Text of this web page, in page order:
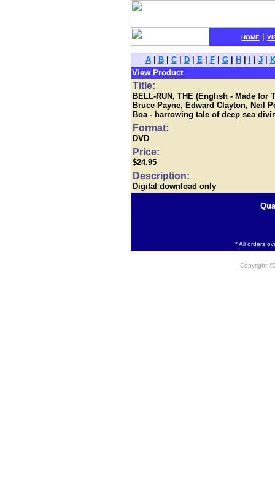
HOME
A| B| C| D| E| F| G| H J|
K
View Product
Title:
BELL-RUN, THE (English - Made for
Bruce Payne, Edward Clayton, Neil
Boa - harrowing tale of deep sea
Format:
DVD
Price:
$24.95
Description:
Digital download only
* All orders
Copyright